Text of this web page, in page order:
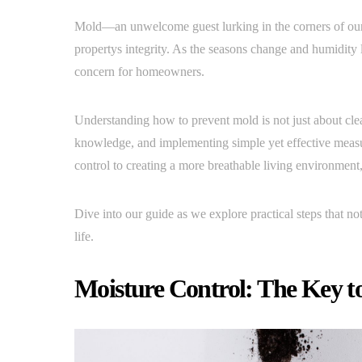
Mold—an unwelcome guest lurking in the corners of
propertys integrity. As the seasons change and
concern for homeowners.
Understanding how to prevent mold is not just about
knowledge, and implementing simple yet effective
control to creating a more breathable living
Dive into our guide as we explore practical steps that
life.
Moisture Control: The Key